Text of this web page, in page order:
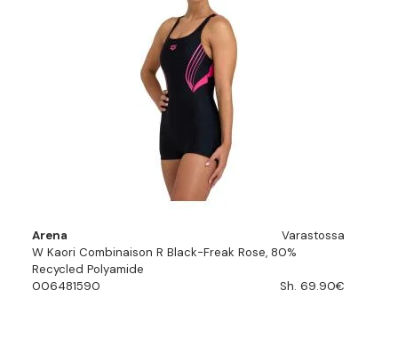
Arena
Varastossa
W Kaori Combinaison R Black-Freak Rose, 80%
Recycled Polyamide
006481590
Sh. 69.90€